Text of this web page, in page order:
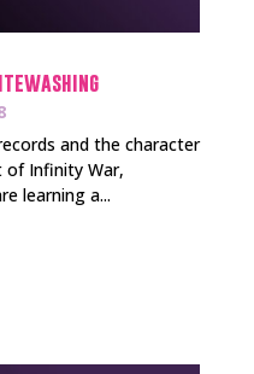
and the character
Infinity War,
learning a...